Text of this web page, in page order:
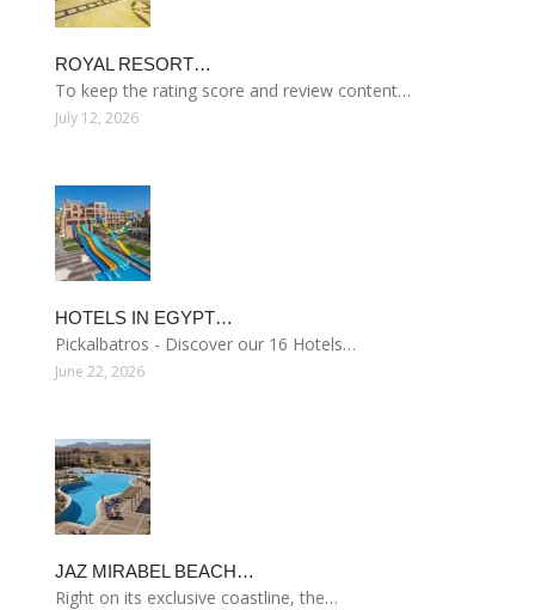
ROYAL RESORT…
To keep the rating score and review content…
July 12, 2026
HOTELS IN EGYPT…
Pickalbatros - Discover our 16 Hotels…
June 22, 2026
JAZ MIRABEL BEACH…
Right on its exclusive coastline, the…